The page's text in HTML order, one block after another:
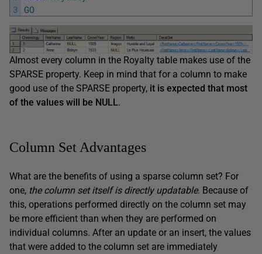
3 GO
Almost every column in the Royalty table makes use of the
SPARSE property. Keep in mind that for a column to make
good use of the SPARSE property, it is expected that most
of the values will
be NULL.
Column Set Advantages
What are the benefits of using a sparse column set? For
one, the column set itself is directly updatable. Because of
this, operations performed directly on the column set may
be more efficient than when they are performed on
individual columns. After an update or an insert, the values
that were added to the column set are immediately